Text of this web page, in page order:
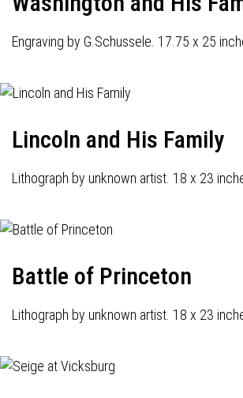
Engraving by G.Schussele. 17.75 x 25
Lincoln and His Family
Lithograph by unknown artist. 18 x 23
Battle of Princeton
Lithograph by unknown artist. 18 x 23